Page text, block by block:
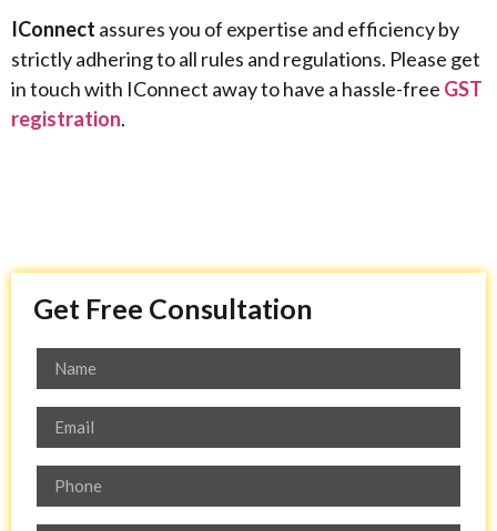
IConnect assures you of expertise and efficiency by
strictly adhering to all rules and regulations. Please get
in touch with IConnect away to have a hassle-free GST
registration.
Get Free Consultation